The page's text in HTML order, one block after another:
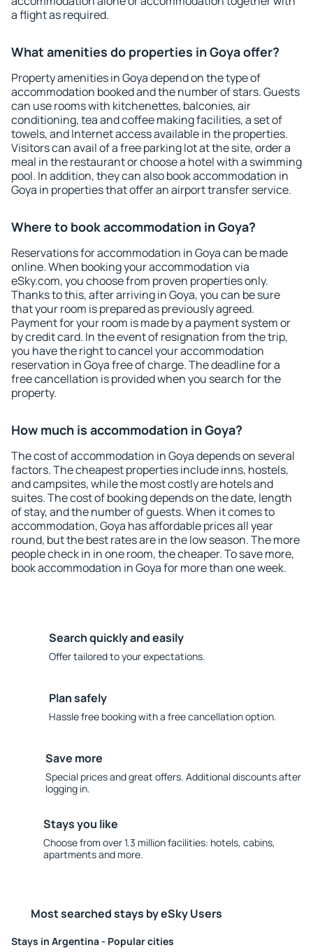
a flight as required.
What amenities do properties in Goya offer?
Property amenities in Goya depend on the type of
accommodation booked and the number of stars. Guests
can use rooms with kitchenettes, balconies, air
conditioning, tea and coffee making facilities, a set of
towels, and Internet access available in the properties.
Visitors can avail of a free parking lot at the site, order a
meal in the restaurant or choose a hotel with a swimming
pool. In addition, they can also book accommodation in
Goya in properties that offer an airport transfer service.
Where to book accommodation in Goya?
Reservations for accommodation in Goya can be made
online. When booking your accommodation via
eSky.com, you choose from proven properties only.
Thanks to this, after arriving in Goya, you can be sure
that your room is prepared as previously agreed.
Payment for your room is made by a payment system or
by credit card. In the event of resignation from the trip,
you have the right to cancel your accommodation
reservation in Goya free of charge. The deadline for a
free cancellation is provided when you search for the
property.
How much is accommodation in Goya?
The cost of accommodation in Goya depends on several
factors. The cheapest properties include inns, hostels,
and campsites, while the most costly are hotels and
suites. The cost of booking depends on the date, length
of stay, and the number of guests. When it comes to
accommodation, Goya has affordable prices all year
round, but the best rates are in the low season. The more
people check in in one room, the cheaper. To save more,
book accommodation in Goya for more than one week.
Search quickly and easily
Offer tailored to your expectations.
Plan safely
Hassle free booking with a free cancellation option.
Save more
Special prices and great offers. Additional discounts after
logging in.
Stays you like
Choose from over 1.3 million facilities: hotels, cabins,
apartments and more.
Most searched stays by eSky Users
Stays in Argentina - Popular cities